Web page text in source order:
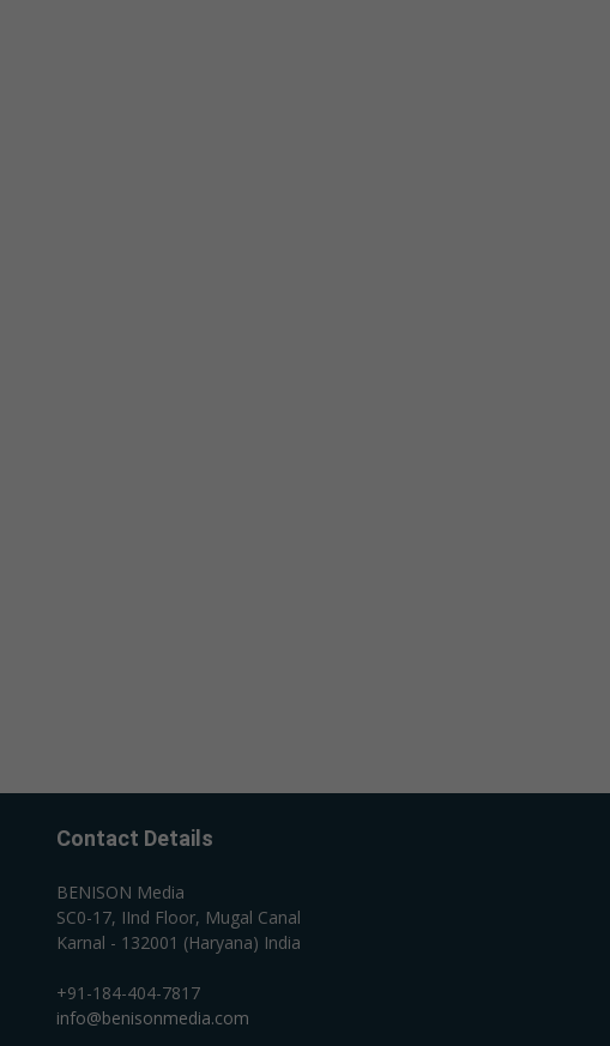
Contact Details
BENISON Media
SC0-17, IInd Floor, Mugal Canal
Karnal - 132001 (Haryana) India
+91-184-404-7817
info@benisonmedia.com